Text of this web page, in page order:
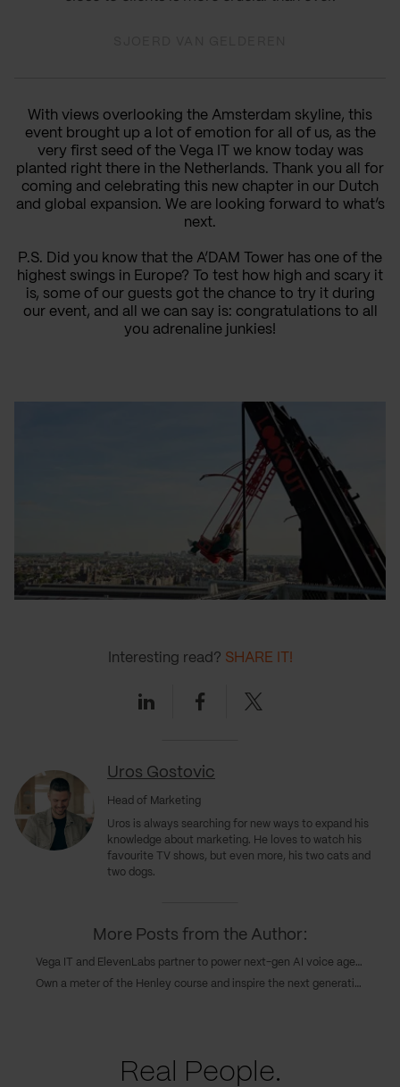
With views overlooking the Amsterdam skyline, this
event brought up a lot of emotion for all of us, as the
very first seed of the Vega IT we know today was
planted right there in the Netherlands. Thank you all for
coming and celebrating this new chapter in our Dutch
and global expansion. We are looking forward to what’s
next.
P.S. Did you know that the A’DAM Tower has one of the
highest swings in Europe? To test how high and scary it
is, some of our guests got the chance to try it during
our event, and all we can say is: congratulations to all
you adrenaline junkies!
Uros Gostovic
Head of Marketing
Uros is always searching for new ways to expand his
knowledge about marketing. He loves to watch his
favourite TV shows, but even more, his two cats and
two dogs.
Interesting read? SHARE IT!
LinkedinFacebookTwitter
More Posts from the Author:
Vega IT and ElevenLabs partner to power next-gen AI voice agents in customer experience
Own a meter of the Henley course and inspire the next generations of Serbian rowing champions
Real People.